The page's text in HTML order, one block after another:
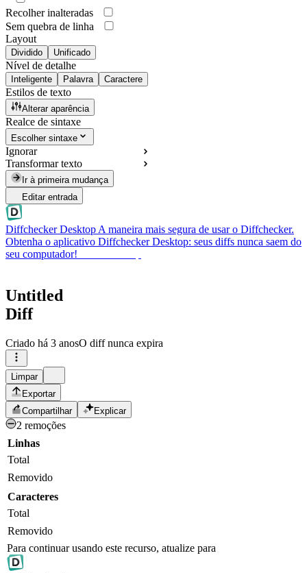
Recolher inalteradas
Sem quebra de linha
Layout
Dividido Unificado
Nível de detalhe
Inteligente Palavra Caractere
Estilos de texto
Alterar aparência
Realce de sintaxe
Escolher sintaxe
Ignorar
Transformar texto
Ir à primeira mudança
Editar entrada
Diffchecker DesktopA maneira mais segura de usar o Diffchecker.
Obtenha o aplicativo Diffchecker Desktop: seus diffs nunca saem do
seu computador!
Untitled
Diff
Criado há 3 anosO diff nunca expira
Limpar
Exportar
Compartilhar
Explicar
2 remoções
Linhas
Total
Removido
Caracteres
Total
Removido
Para continuar usando este recurso, atualize para